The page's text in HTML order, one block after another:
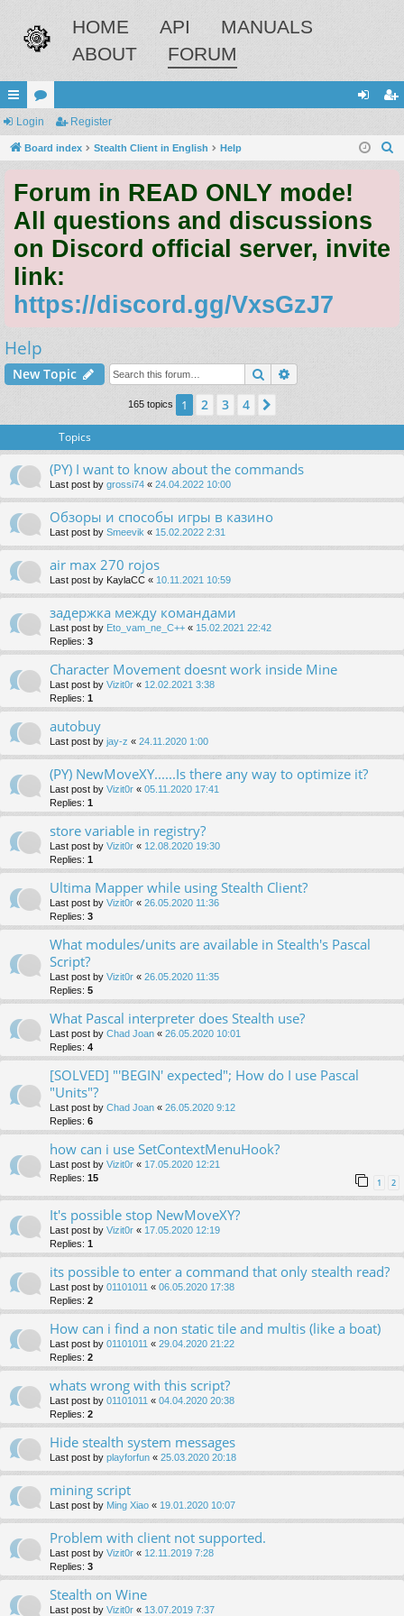
HOME API
MANUALS
ABOUT
FORUM
ui
ck
ks
or
u
s
in ist
Login Register
Board index Stealth Client in English Help
Forum in READ ONLY mode!
All questions and discussions
on Discord official server, invite
link:
https://discord.gg/VxsGzJ7
Help
New Topic Search
165 topics 1 2 3 4
Topics
(PY) I want to know about the commands
Last post by grossi74 « 24.04.2022 10:00
Обзоры и способы игры в казино
Last post by Smeevik « 15.02.2022 2:31
air max 270 rojos
Last post by KaylaCC « 10.11.2021 10:59
задержка между командами
Last post by Eto_vam_ne_C++ « 15.02.2021 22:42
Replies: 3
Character Movement doesnt work inside Mine
Last post by Vizit0r « 12.02.2021 3:38
Replies: 1
autobuy
Last post by jay-z « 24.11.2020 1:00
(PY) NewMoveXY......Is there any way to optimize it?
Last post by Vizit0r « 05.11.2020 17:41
Replies: 1
store variable in registry?
Last post by Vizit0r « 12.08.2020 19:30
Replies: 1
Ultima Mapper while using Stealth Client?
Last post by Vizit0r « 26.05.2020 11:36
Replies: 3
What modules/units are available in Stealth's Pascal
Script?
Last post by Vizit0r « 26.05.2020 11:35
Replies: 5
What Pascal interpreter does Stealth use?
Last post by Chad Joan « 26.05.2020 10:01
Replies: 4
[SOLVED] "'BEGIN' expected"; How do I use Pascal
"Units"?
Last post by Chad Joan « 26.05.2020 9:12
Replies: 6
how can i use SetContextMenuHook?
Last post by Vizit0r « 17.05.2020 12:21
Replies: 15 1 2
It's possible stop NewMoveXY?
Last post by Vizit0r « 17.05.2020 12:19
Replies: 1
its possible to enter a command that only stealth read?
Last post by 01101011 « 06.05.2020 17:38
Replies: 2
How can i find a non static tile and multis (like a boat)
Last post by 01101011 « 29.04.2020 21:22
Replies: 2
whats wrong with this script?
Last post by 01101011 « 04.04.2020 20:38
Replies: 2
Hide stealth system messages
Last post by playforfun « 25.03.2020 20:18
mining script
Last post by Ming Xiao « 19.01.2020 10:07
Problem with client not supported.
Last post by Vizit0r « 12.11.2019 7:28
Replies: 3
Stealth on Wine
Last post by Vizit0r « 13.07.2019 7:37